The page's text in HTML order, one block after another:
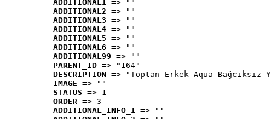
ADDITIONAL1 => ""
ADDITIONAL2 => ""
ADDITIONAL3 => ""
ADDITIONAL4 => ""
ADDITIONAL5 => ""
ADDITIONAL6 => ""
ADDITIONAL99 => ""
PARENT_ID => "164"
DESCRIPTION => "Toptan Erkek Aqua
IMAGE => ""
STATUS => 1
ORDER => 3
ADDITIONAL_INFO_1 => ""